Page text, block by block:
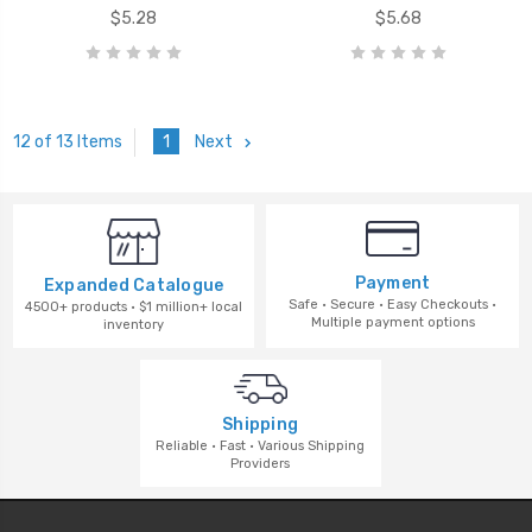
$5.28
$5.68
12 of 13 Items 1 Next
Expanded Catalogue
4500+ products · $1 million+ local
inventory
Payment
Safe · Secure · Easy Checkouts ·
Multiple payment options
Shipping
Reliable · Fast · Various Shipping
Providers